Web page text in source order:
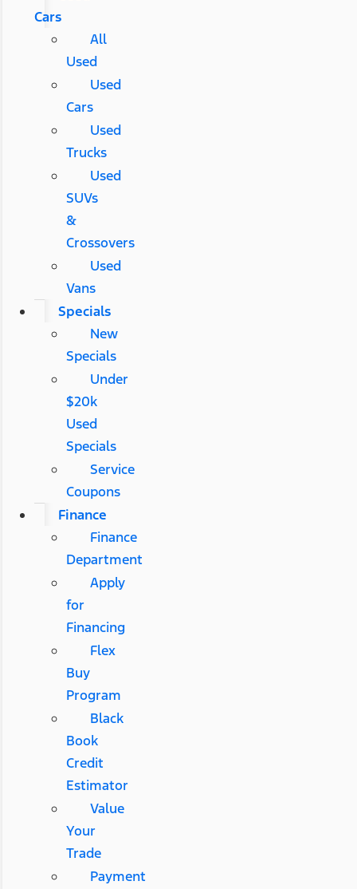
Cars
All
Used
Used
Cars
Used
Trucks
Used
SUVs
&
Crossovers
Used
Vans
Specials
New
Specials
Under
$20k
Used
Specials
Service
Coupons
Finance
Finance
Department
Apply
for
Financing
Flex
Buy
Program
Black
Book
Credit
Estimator
Value
Your
Trade
Payment